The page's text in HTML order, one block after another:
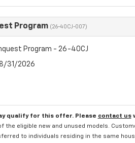
Program (26-40CJ-007)
Program - 26-40CJ
31/2026
qualify for this offer. Please contact us
the eligible new and unused models.
to individuals residing in the same